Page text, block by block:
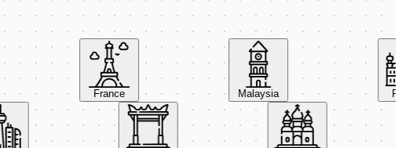
France Malaysia